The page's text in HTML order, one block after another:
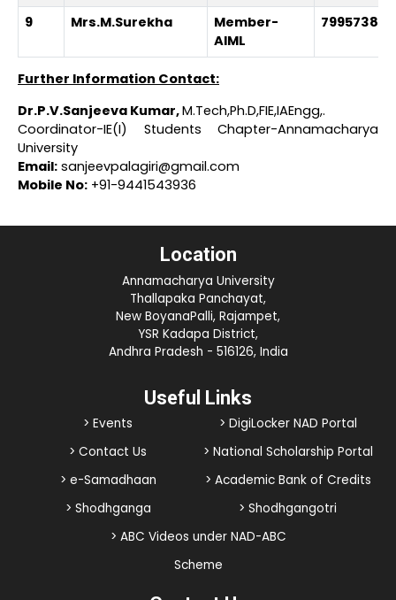
9 Mrs.M.Surekha
Member-
AIML
Further Information Contact:
Dr.P.V.Sanjeeva Kumar,M.Tech,Ph.D,FIE,IAEngg,.
Coordinator-IE(I) Students Chapter-Annamacharya
University
Email: sanjeevpalagiri@gmail.com
Mobile No: +91-9441543936
Location
Annamacharya University
Thallapaka Panchayat,
New BoyanaPalli, Rajampet,
YSR Kadapa District,
Andhra Pradesh - 516126, India
Useful Links
> Events
> DigiLocker NAD Portal
> Contact Us
> National Scholarship Portal
> e-Samadhaan
> Academic Bank of Credits
> Shodhganga
> Shodhgangotri
> ABC Videos under NAD-ABC
Scheme